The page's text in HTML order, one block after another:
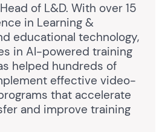
of L&D. With over 15
in Learning &
educational technology,
in AI-powered training
helped hundreds of
effective video-
that accelerate
and improve training